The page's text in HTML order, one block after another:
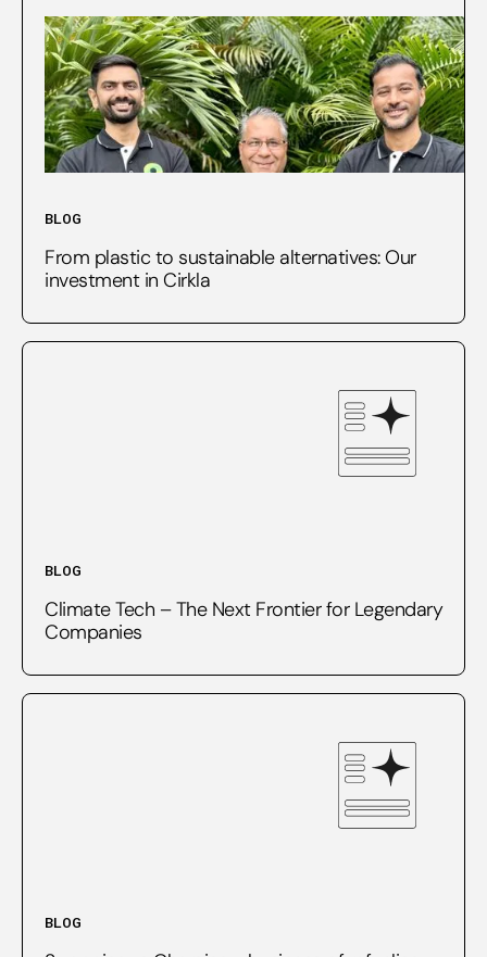
BLOG
From plastic to sustainable alternatives: Our
investment in Cirkla
BLOG
Climate Tech – The Next Frontier for Legendary
Companies
BLOG